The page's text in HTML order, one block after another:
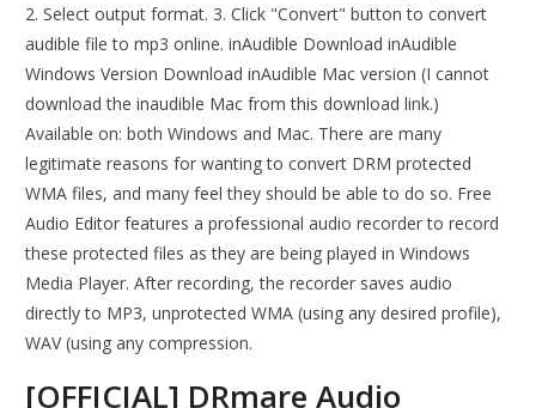
2. Select output format. 3. Click "Convert" button to convert
audible file to mp3 online. inAudible Download inAudible
Windows Version Download inAudible Mac version (I cannot
download the inaudible Mac from this download link.)
Available on: both Windows and Mac. There are many
legitimate reasons for wanting to convert DRM protected
WMA files, and many feel they should be able to do so. Free
Audio Editor features a professional audio recorder to record
these protected files as they are being played in Windows
Media Player. After recording, the recorder saves audio
directly to MP3, unprotected WMA (using any desired profile),
WAV (using any compression.
[OFFICIAL] DRmare Audio